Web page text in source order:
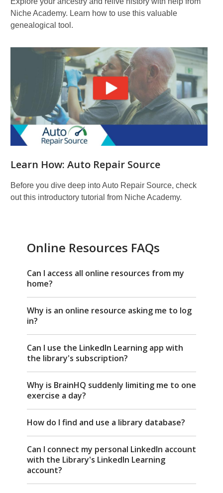
Niche Academy. Learn how to use this valuable
genealogical tool.
Learn How: Auto Repair Source
Before you dive deep into Auto Repair Source, check
out this introductory tutorial from Niche Academy.
Online Resources FAQs
Can I access all online resources from my
home?
Why is an online resource asking me to log
in?
Can I use the LinkedIn Learning app with
the library's subscription?
Why is BrainHQ suddenly limiting me to one
exercise a day?
How do I find and use a library database?
Can I connect my personal LinkedIn account
with the Library's LinkedIn Learning
account?